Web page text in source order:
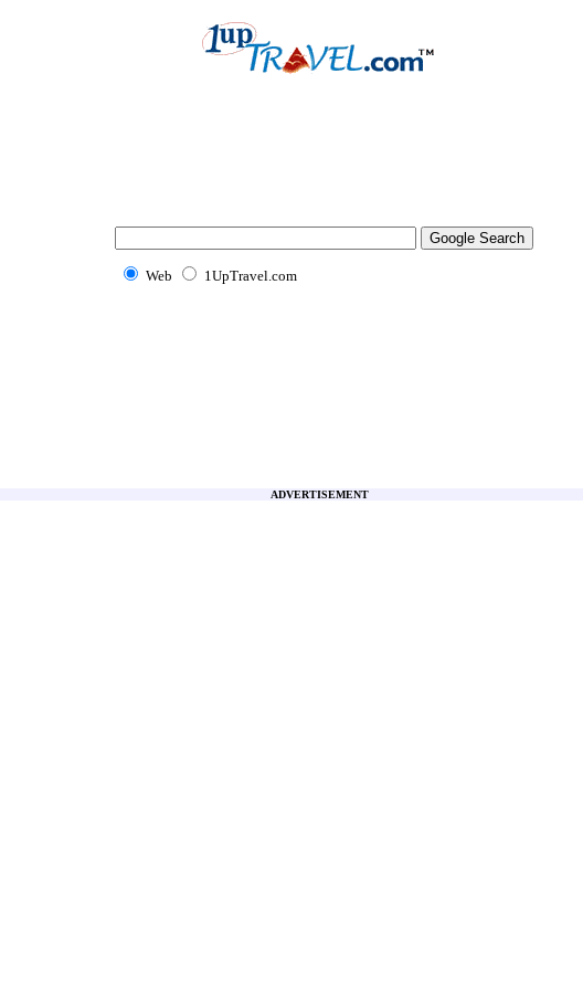
Web 1UpTravel.com
ADVERTISEMENT